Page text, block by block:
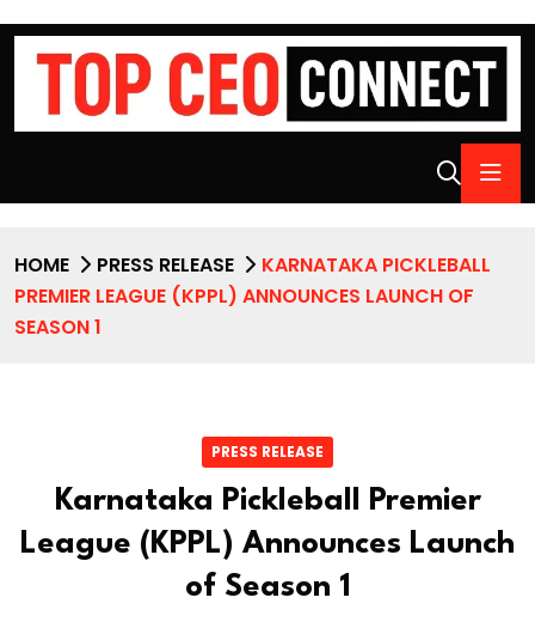
HOME PRESS RELEASE
KARNATAKA PICKLEBALL
PREMIER LEAGUE (KPPL) ANNOUNCES LAUNCH OF
SEASON 1
PRESS RELEASE
Karnataka Pickleball Premier
League (KPPL) Announces Launch
of Season 1